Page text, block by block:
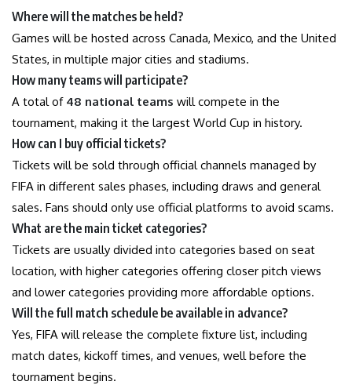
Where will the matches be held?
Games will be hosted across Canada, Mexico, and the United
States, in multiple major cities and stadiums.
How many teams will participate?
A total of 48 national teams will compete in the
tournament, making it the largest World Cup in history.
How can I buy official tickets?
Tickets will be sold through official channels managed by
FIFA in different sales phases, including draws and general
sales. Fans should only use official platforms to avoid scams.
What are the main ticket categories?
Tickets are usually divided into categories based on seat
location, with higher categories offering closer pitch views
and lower categories providing more affordable options.
Will the full match schedule be available in advance?
Yes, FIFA will release the complete fixture list, including
match dates, kickoff times, and venues, well before the
tournament begins.